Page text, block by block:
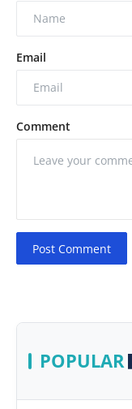
Email
Comment
Post Comment
POPULAR